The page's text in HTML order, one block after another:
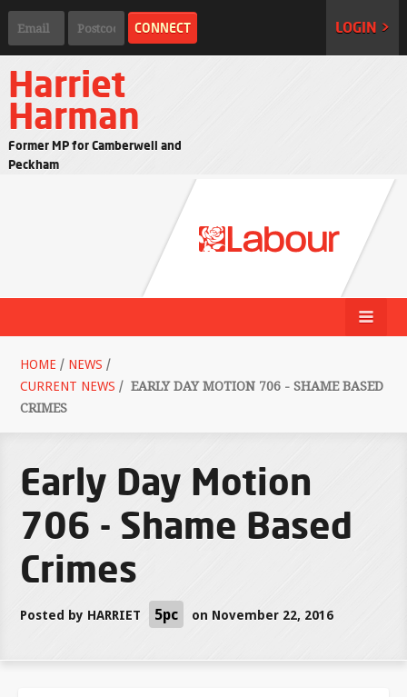
LOGIN >
Harriet
Harman
Former MP for Camberwell and
Peckham
HOME / NEWS /
CURRENT NEWS / EARLY DAY MOTION 706 - SHAME BASED
CRIMES
Early Day Motion
706 - Shame Based
Crimes
Posted by HARRIET 5pc on November 22, 2016